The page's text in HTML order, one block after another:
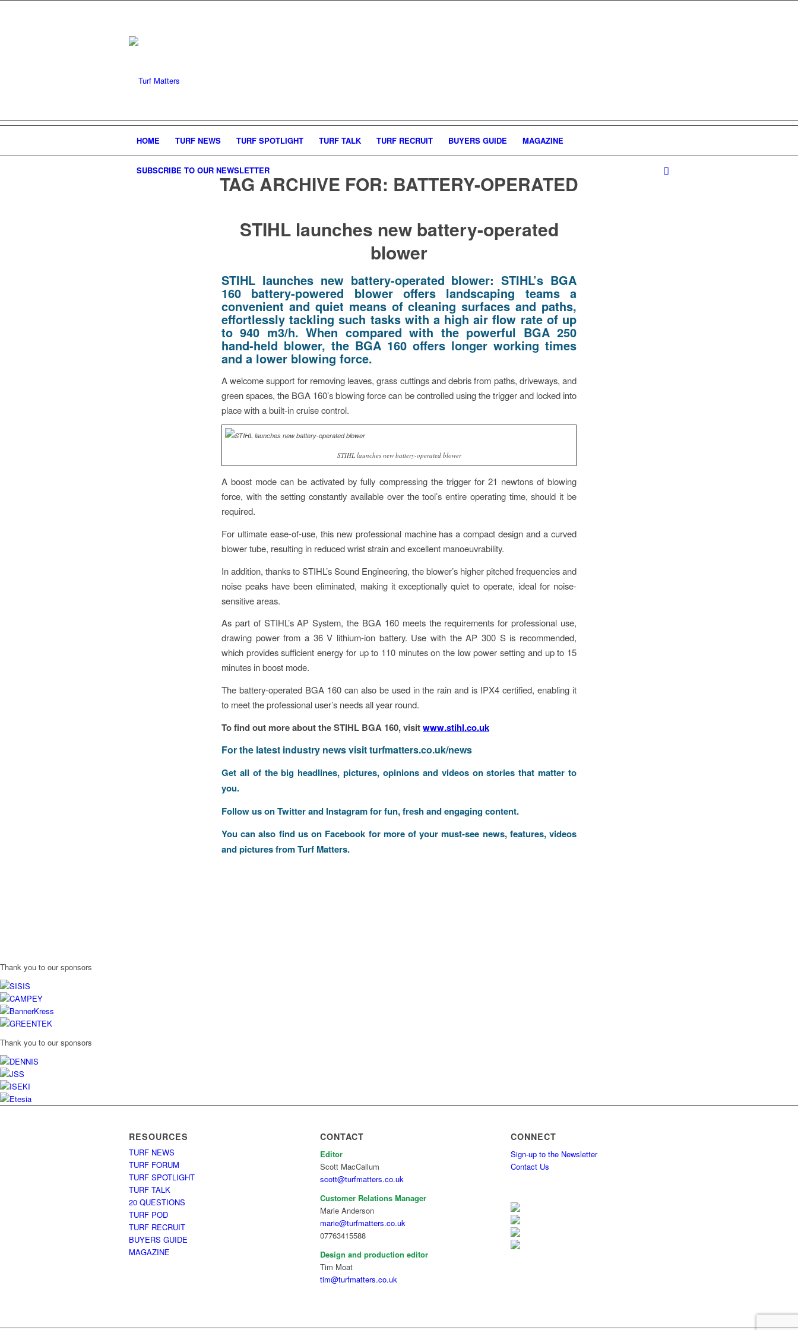
HOME TURF NEWS TURF SPOTLIGHT TURF TALK TURF RECRUIT BUYERS GUIDE MAGAZINE
SUBSCRIBE TO OUR NEWSLETTER
TAG ARCHIVE FOR: BATTERY-OPERATED
STIHL launches new battery-operated
blower
STIHL launches new battery-operated blower:STIHL’s BGA
160 battery-powered blower offers landscaping teams a
convenient and quiet means of cleaning surfaces and paths,
effortlessly tackling such tasks with a high air flow rate of up
to 940 m3/h. When compared with the powerful BGA 250
hand-held blower, the BGA 160 offers longer working times
and a lower blowing force.
A welcome support for removing leaves, grass cuttings and debris from paths, driveways, and
green spaces, the BGA 160’s blowing force can be controlled using the trigger and locked into
place with a built-in cruise control.
STIHL launches new battery-operated blower
A boost mode can be activated by fully compressing the trigger for 21 newtons of blowing
force, with the setting constantly available over the tool’s entire operating time, should it be
required.
For ultimate ease-of-use, this new professional machine has a compact design and a curved
blower tube, resulting in reduced wrist strain and excellent manoeuvrability.
In addition, thanks to STIHL’s Sound Engineering, the blower’s higher pitched frequencies and
noise peaks have been eliminated, making it exceptionally quiet to operate, ideal for noise-
sensitive areas.
As part of STIHL’s AP System, the BGA 160 meets the requirements for professional use,
drawing power from a 36 V lithium-ion battery. Use with the AP 300 S is recommended,
which provides sufficient energy for up to 110 minutes on the low power setting and up to 15
minutes in boost mode.
The battery-operated BGA 160 can also be used in the rain and is IPX4 certified, enabling it
to meet the professional user’s needs all year round.
To find out more about the STIHL BGA 160, visitwww.stihl.co.uk
For the latest industry news visitturfmatters.co.uk/news
Get all of the big headlines, pictures, opinions and videos on stories that matter to
you.
Follow us onTwitterand Instagramfor fun, fresh and engaging content.
You can also find us on Facebook for more of your must-see news, features, videos
and pictures from Turf Matters.
Thank you to our sponsors
Thank you to our sponsors
RESOURCES
TURF NEWS
TURF FORUM
TURF SPOTLIGHT
TURF TALK
20 QUESTIONS
TURF POD
TURF RECRUIT
BUYERS GUIDE
MAGAZINE
CONTACT
Editor
Scott MacCallum
scott@turfmatters.co.uk
Customer Relations Manager
Marie Anderson
marie@turfmatters.co.uk
07763415588
Design and production editor
Tim Moat
tim@turfmatters.co.uk
CONNECT
Sign-up to the Newsletter
Contact Us